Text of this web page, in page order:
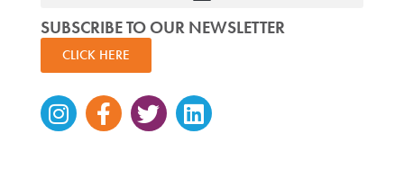
SUBSCRIBE TO OUR NEWSLETTER
CLICK HERE
Instagram
Facebook-
f
TwitterLinkedin